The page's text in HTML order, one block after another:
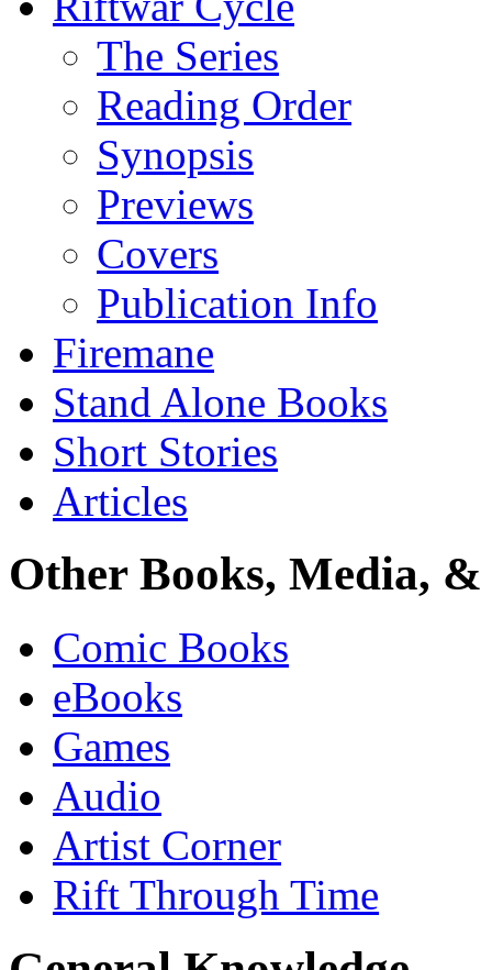
The Series
Reading Order
Synopsis
Previews
Covers
Publication Info
Firemane
Stand Alone Books
Short Stories
Articles
Other Books, Media,
Comic Books
eBooks
Games
Audio
Artist Corner
Rift Through Time